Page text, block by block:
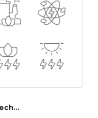
Renewable energy & green technology